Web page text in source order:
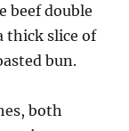
beef double
thick slice of
bun.
both